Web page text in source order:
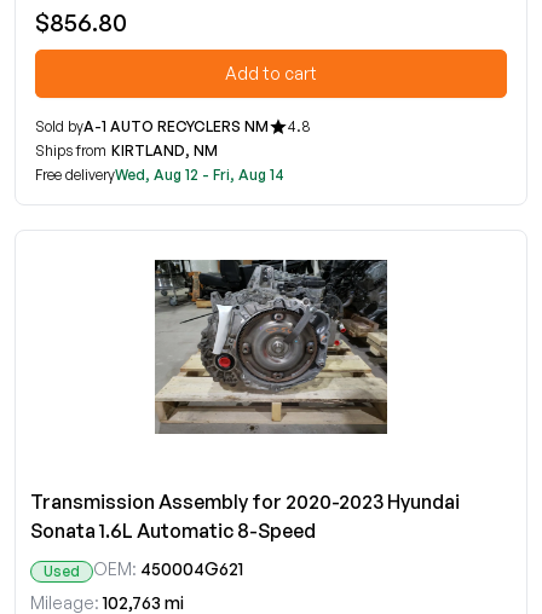
$856.80
Add to cart
Sold byA-1 AUTO RECYCLERS NM
4.8
Ships from KIRTLAND, NM
Free deliveryWed, Aug 12 - Fri, Aug 14
Transmission Assembly for 2020-2023 Hyundai
Sonata 1.6L Automatic 8-Speed
Used OEM: 450004G621
Mileage: 102,763 mi